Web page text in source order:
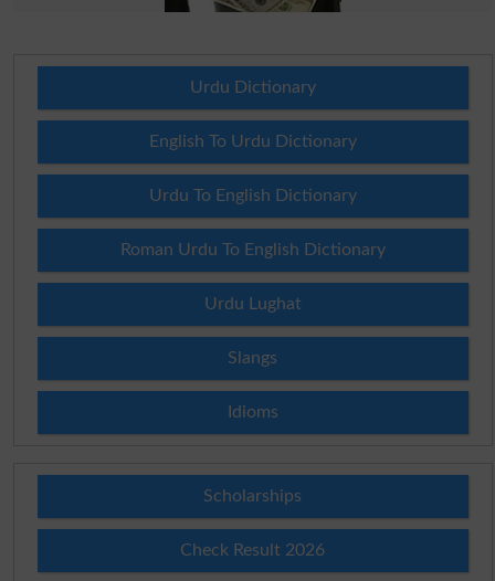
Urdu Dictionary
English To Urdu Dictionary
Urdu To English Dictionary
Roman Urdu To English Dictionary
Urdu Lughat
Slangs
Idioms
Scholarships
Check Result 2026